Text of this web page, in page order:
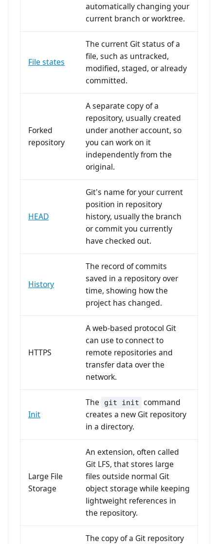
automatically changing your
current branch or worktree.
File states
The current Git status of a
file, such as untracked,
modified, staged, or already
committed.
Forked
repository
A separate copy of a
repository, usually created
under another account, so
you can work on it
independently from the
original.
HEAD
Git's name for your current
position in repository
history, usually the branch
or commit you currently
have checked out.
History
The record of commits
saved in a repository over
time, showing how the
project has changed.
HTTPS
A web-based protocol Git
can use to connect to
remote repositories and
transfer data over the
network.
Init
The git init command
creates a new Git repository
in a directory.
Large File
Storage
An extension, often called
Git LFS, that stores large
files outside normal Git
object storage while keeping
lightweight references in
the repository.
The copy of a Git repository